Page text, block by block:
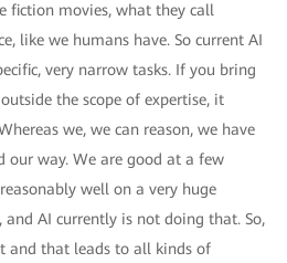
fiction movies, what they call
like we humans have. So current AI
very narrow tasks. If you bring
the scope of expertise, it
we, we can reason, we have
our way. We are good at a few
well on a very huge
AI currently is not doing that. So,
and that leads to all kinds of